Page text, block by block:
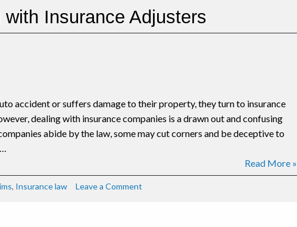
Insurance
Insurance Adjusters
accident or suffers damage to their property, they turn to insurance
dealing with insurance companies is a drawn out and confusing
abide by the law, some may cut corners and be deceptive to
Read More »
, Insurance law Leave a Comment